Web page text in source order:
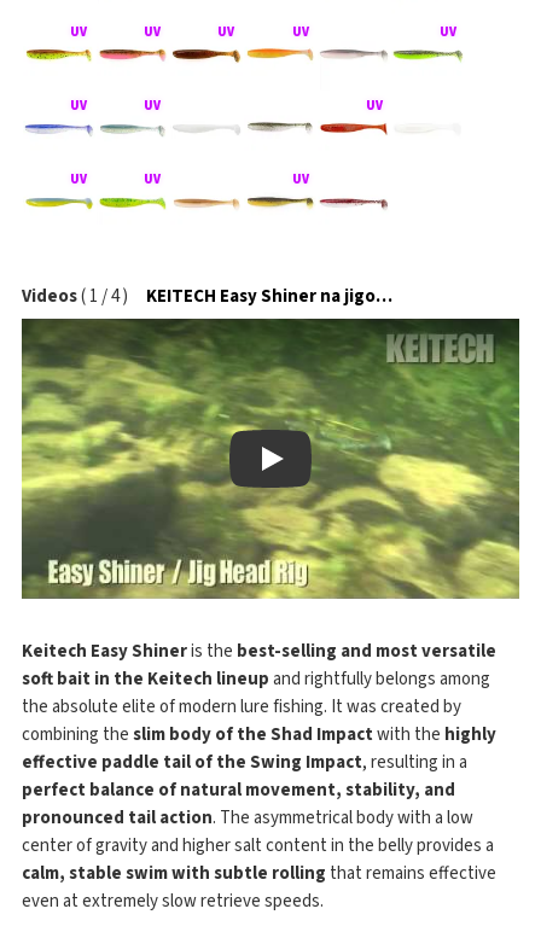
Videos(1/4) KEITECH Easy Shiner na jigové hlavičce
Play
Keitech Easy Shineris the best-selling and most versatile
soft bait in the Keitech lineupand rightfully belongs among
the absolute elite of modern lure fishing. It was created by
combining theslim body of the Shad Impactwith the highly
effective paddle tail of the Swing Impact, resulting in a
perfect balance of natural movement, stability, and
pronounced tail action. The asymmetrical body with a low
center of gravity and higher salt content in the belly provides a
calm, stable swim with subtle rolling that remains effective
even at extremely slow retrieve speeds.